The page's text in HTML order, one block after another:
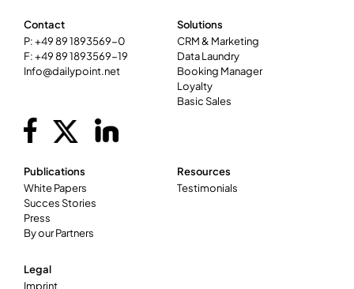
Contact
P: +49 89 1893569-0
F: +49 89 1893569-19
Info@dailypoint.net
Solutions
CRM & Marketing
Data Laundry
Booking Manager
Loyalty
Basic Sales
Publications
White Papers
Succes Stories
Press
By our Partners
Resources
Testimonials
Legal
Imprint